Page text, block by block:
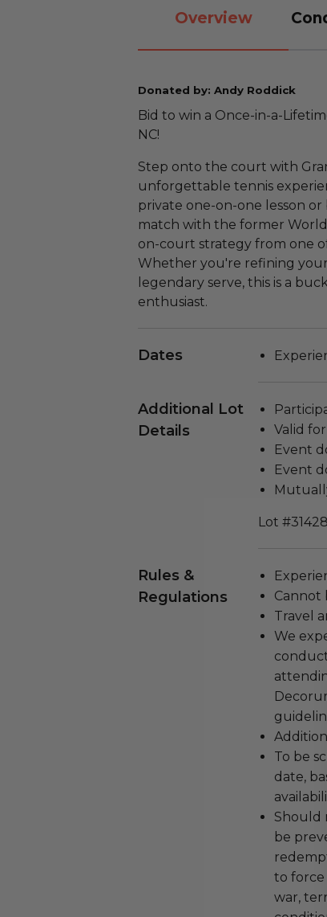
Overview
Donated by: Andy Roddick
Bid to win a Once-in-a-
NC!
Step onto the court with
unforgettable tennis
private one-on-one lesson
match with the former World
on-court strategy from one
Whether you're refining your
legendary serve, this is a
enthusiast.
Dates
Additional Lot
Details
Valid
Event
Event
Lot
Rules &
Regulations
Cannot
Travel
We
To be
date,
Should
be
to force
war,